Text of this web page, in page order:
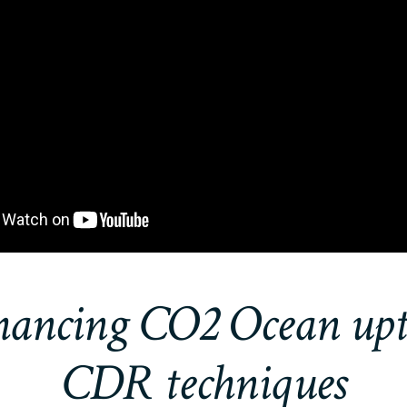
CO2 Ocean
CDR techniques